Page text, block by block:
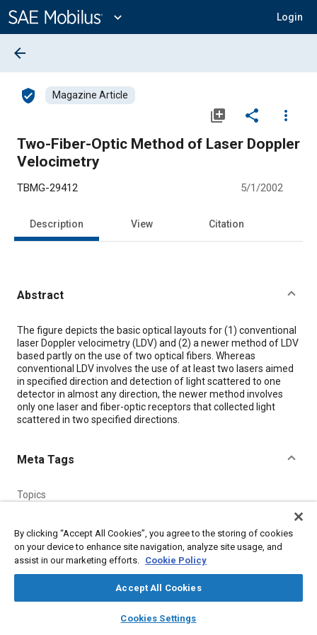
Content
expand_more Login
library_books auto_awesome
SAE AI Chat
arrow_back
verified_user Magazine Article
library_add share
more_vert
Two-Fiber-Optic Method of Laser Doppler
Velocimetry
TBMG-29412 5/1/2002
Description View Citation
Abstract
Content
The figure depicts the basic optical layouts for (1) conventional
laser Doppler velocimetry (LDV) and (2) a newer method of LDV
based partly on the use of two optical fibers. Whereas
conventional LDV involves the use of at least two lasers aimed
in specified direction and detection of light scattered to one
detector in almost any direction, the newer method involves
only one laser and fiber-optic receptors that collected light
scattered in two specified directions.
Meta Tags
Topics
Details
Mobility Engineering, May 1, 2002.
By clicking “Accept All Cookies”, you agree to the storing of cookies
on your device to enhance site navigation, analyze site usage, and
assist in our marketing efforts. Cookie Policy
Accept All Cookies
Cookies Settings